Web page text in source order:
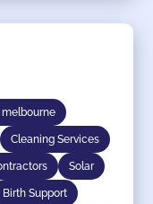
Cleaning Services
Solar
Birth Support